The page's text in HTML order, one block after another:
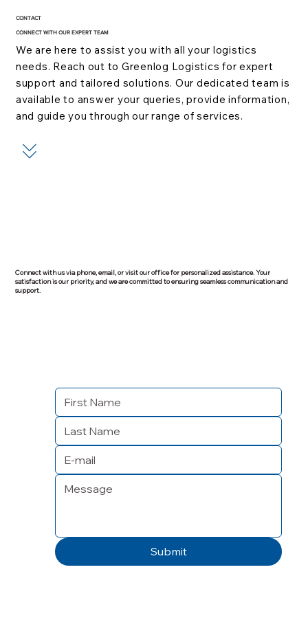
CONTACT
CONNECT WITH OUR EXPERT TEAM
We are here to assist you with all your logistics
needs. Reach out to Greenlog Logistics for expert
support and tailored solutions. Our dedicated team is
available to answer your queries, provide information,
and guide you through our range of services.
Connect with us via phone, email, or visit our office for personalized assistance. Your
satisfaction is our priority, and we are committed to ensuring seamless communication and
support.
Submit